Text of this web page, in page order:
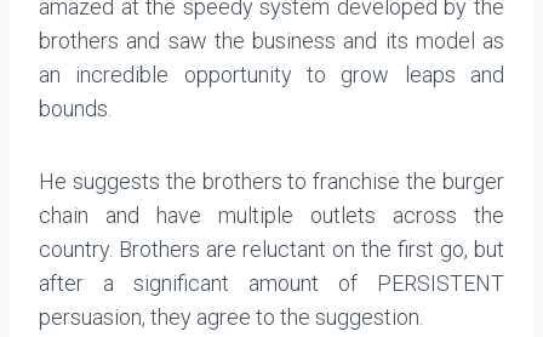
amazed at the speedy system developed by the
brothers and saw the business and its model as
an incredible opportunity to grow leaps and
bounds.
He suggests the brothers to franchise the burger
chain and have multiple outlets across the
country. Brothers are reluctant on the first go, but
after a significant amount of PERSISTENT
persuasion, they agree to the suggestion.